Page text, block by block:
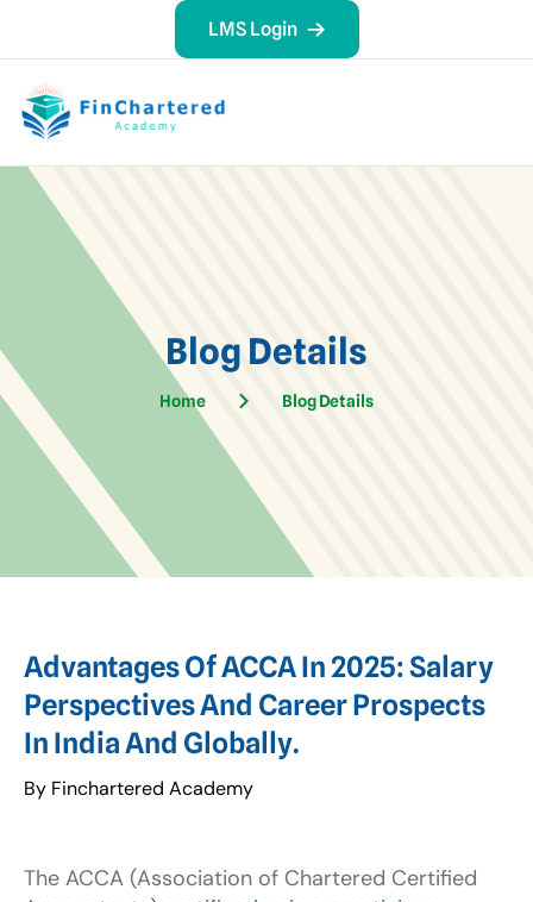
LMS Login
Blog Details
Home Blog Details
Advantages Of ACCA In 2025: Salary
Perspectives And Career Prospects
In India And Globally.
By Finchartered Academy
The ACCA (Association of Chartered Certified